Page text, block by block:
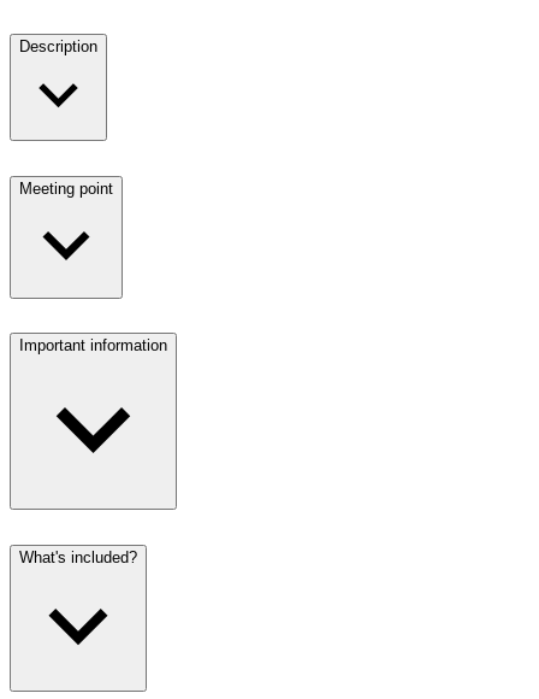
Description
Meeting point
Important information
What's included?